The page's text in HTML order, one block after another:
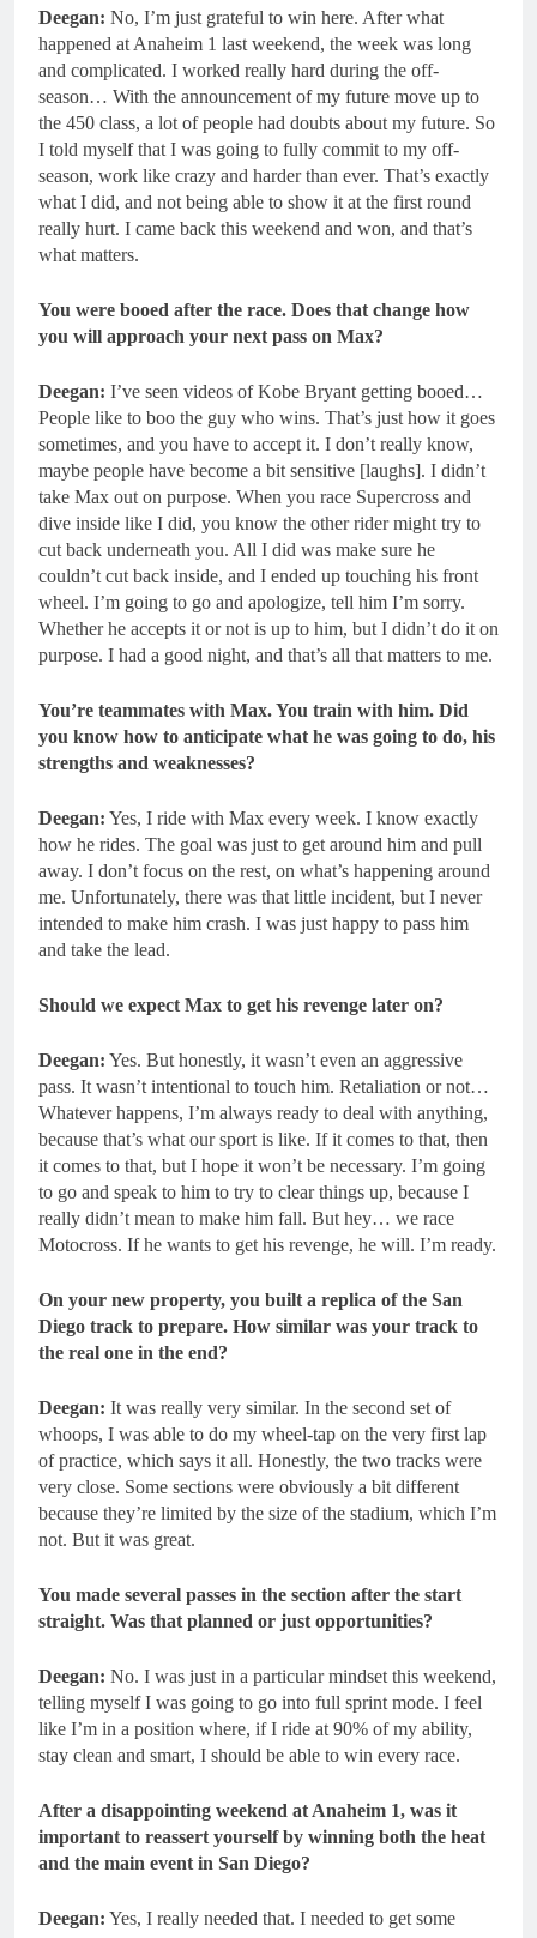
Deegan: No, I’m just grateful to win here. After what
happened at Anaheim 1 last weekend, the week was long
and complicated. I worked really hard during the off-
season… With the announcement of my future move up to
the 450 class, a lot of people had doubts about my future. So
I told myself that I was going to fully commit to my off-
season, work like crazy and harder than ever. That’s exactly
what I did, and not being able to show it at the first round
really hurt. I came back this weekend and won, and that’s
what matters.
You were booed after the race. Does that change how
you will approach your next pass on Max?
Deegan: I’ve seen videos of Kobe Bryant getting booed…
People like to boo the guy who wins. That’s just how it goes
sometimes, and you have to accept it. I don’t really know,
maybe people have become a bit sensitive [laughs]. I didn’t
take Max out on purpose. When you race Supercross and
dive inside like I did, you know the other rider might try to
cut back underneath you. All I did was make sure he
couldn’t cut back inside, and I ended up touching his front
wheel. I’m going to go and apologize, tell him I’m sorry.
Whether he accepts it or not is up to him, but I didn’t do it on
purpose. I had a good night, and that’s all that matters to me.
You’re teammates with Max. You train with him. Did
you know how to anticipate what he was going to do, his
strengths and weaknesses?
Deegan: Yes, I ride with Max every week. I know exactly
how he rides. The goal was just to get around him and pull
away. I don’t focus on the rest, on what’s happening around
me. Unfortunately, there was that little incident, but I never
intended to make him crash. I was just happy to pass him
and take the lead.
Should we expect Max to get his revenge later on?
Deegan: Yes. But honestly, it wasn’t even an aggressive
pass. It wasn’t intentional to touch him. Retaliation or not…
Whatever happens, I’m always ready to deal with anything,
because that’s what our sport is like. If it comes to that, then
it comes to that, but I hope it won’t be necessary. I’m going
to go and speak to him to try to clear things up, because I
really didn’t mean to make him fall. But hey… we race
Motocross. If he wants to get his revenge, he will. I’m ready.
On your new property, you built a replica of the San
Diego track to prepare. How similar was your track to
the real one in the end?
Deegan: It was really very similar. In the second set of
whoops, I was able to do my wheel-tap on the very first lap
of practice, which says it all. Honestly, the two tracks were
very close. Some sections were obviously a bit different
because they’re limited by the size of the stadium, which I’m
not. But it was great.
You made several passes in the section after the start
straight. Was that planned or just opportunities?
Deegan: No. I was just in a particular mindset this weekend,
telling myself I was going to go into full sprint mode. I feel
like I’m in a position where, if I ride at 90% of my ability,
stay clean and smart, I should be able to win every race.
After a disappointing weekend at Anaheim 1, was it
important to reassert yourself by winning both the heat
and the main event in San Diego?
Deegan: Yes, I really needed that. I needed to get some